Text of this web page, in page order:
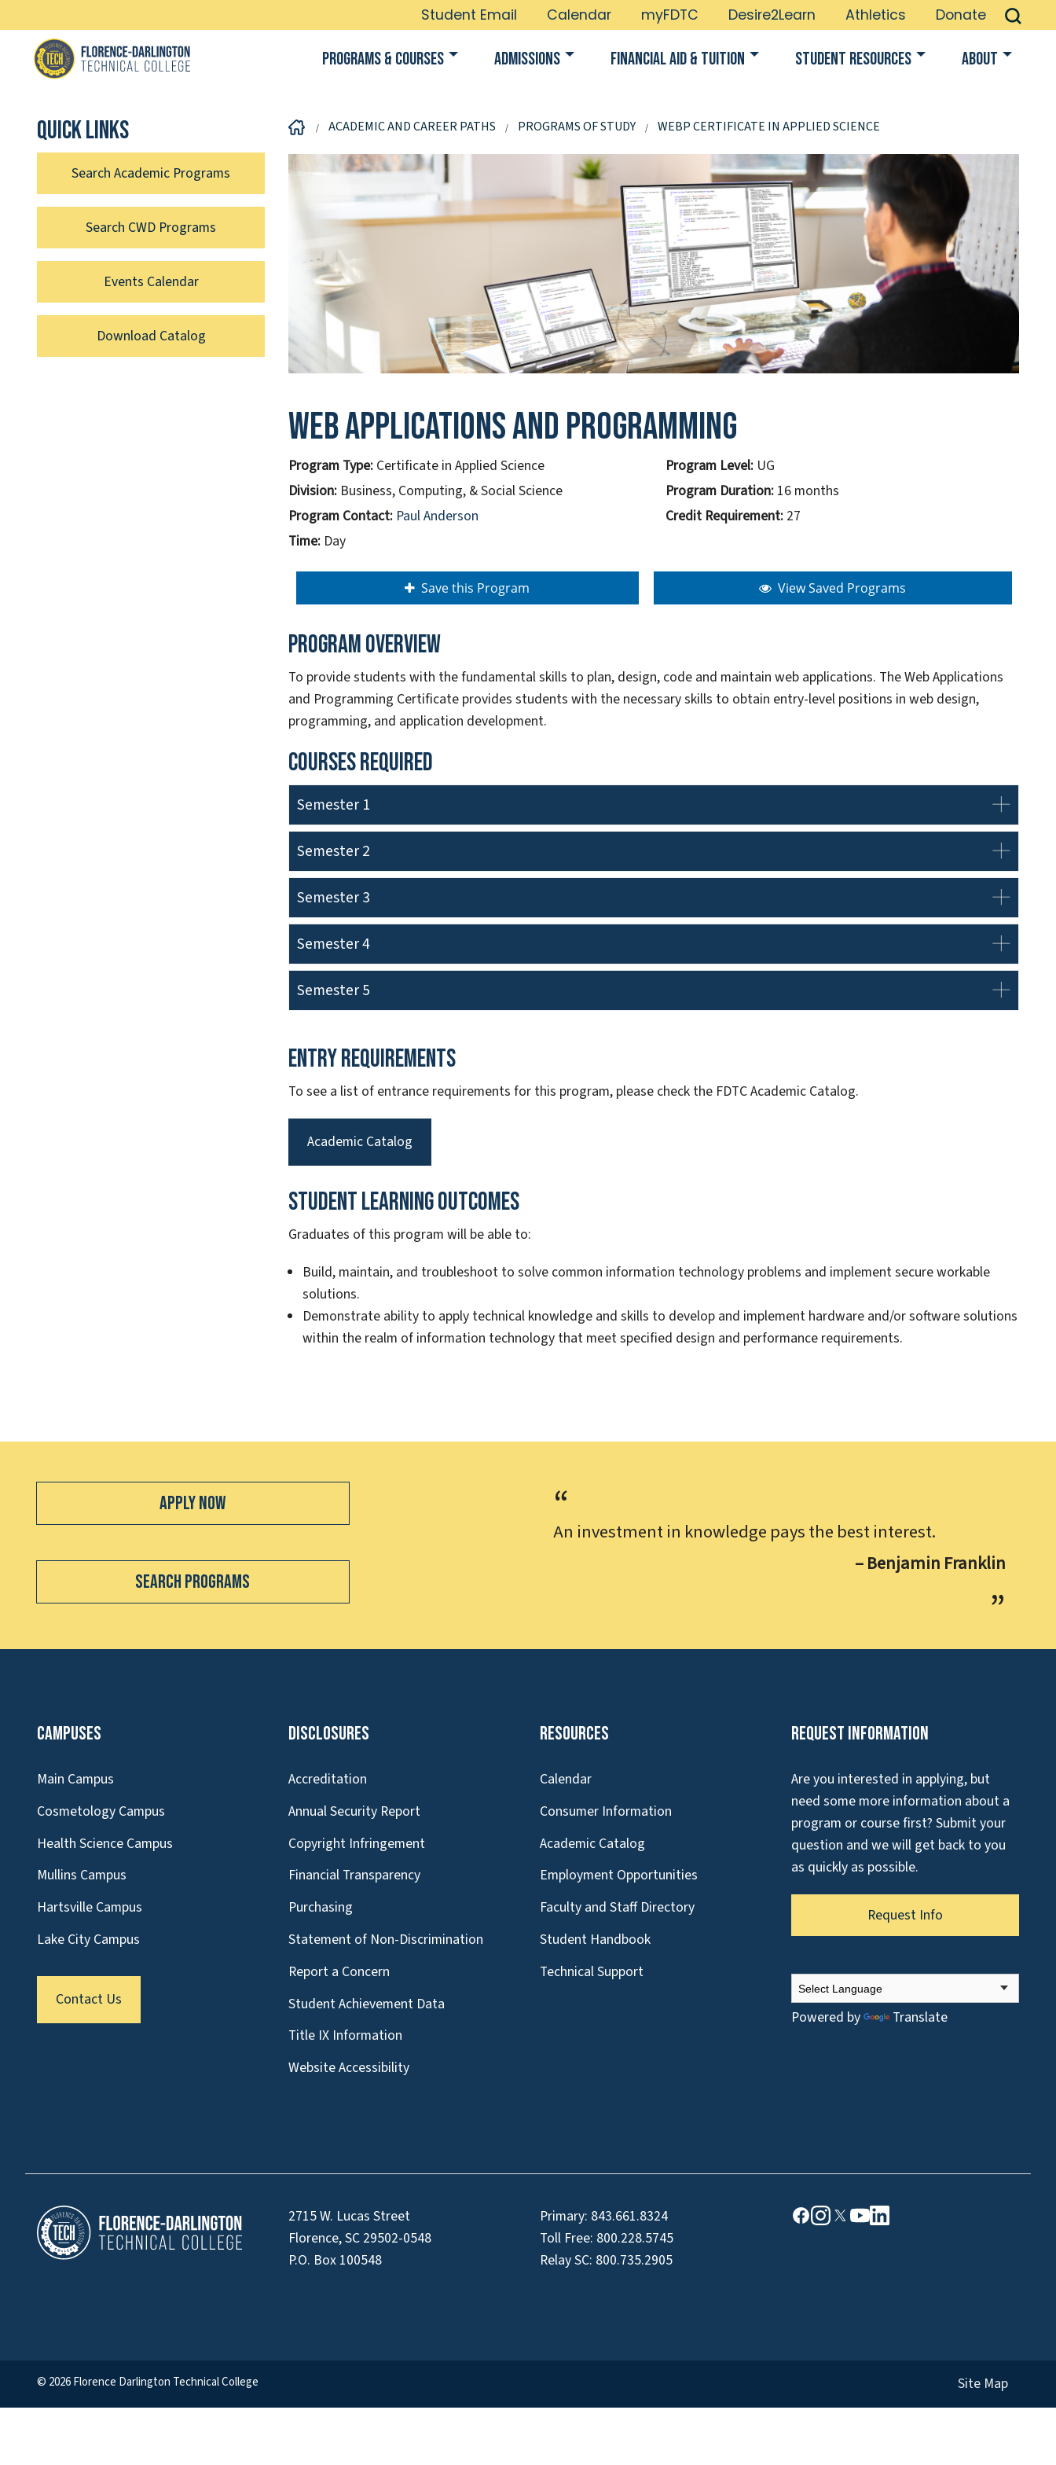
Student Email Calendar myFDTC Desire2Learn Athletics Donate
Programs & Courses Admissions Financial Aid & Tuition Student Resources About
ACADEMIC AND CAREER PATHS PROGRAMS OF STUDY WEBP CERTIFICATE IN APPLIED SCIENCE
Web Applications And Programming
Program Type: Certificate in Applied Science Program Level: UG
Division: Business, Computing, & Social Science Program Duration: 16 months
Program Contact: Paul Anderson Credit Requirement: 27
Time: Day
Save this Program View Saved Programs
Program overview
To provide students with the fundamental skills to plan, design, code and maintain web applications. The Web Applications
and Programming Certificate provides students with the necessary skills to obtain entry-level positions in web design,
programming, and application development.
Courses Required
Semester 1
Semester 2
Semester 3
Semester 4
Semester 5
Entry Requirements
To see a list of entrance requirements for this program, please check the FDTC Academic Catalog.
Academic Catalog
Student Learning Outcomes
Graduates of this program will be able to:
Build, maintain, and troubleshoot to solve common information technology problems and implement secure workable
solutions.
Demonstrate ability to apply technical knowledge and skills to develop and implement hardware and/or software solutions
within the realm of information technology that meet specified design and performance requirements.
Quick links
Search Academic Programs
Search CWD Programs
Events Calendar
Download Catalog
An investment in knowledge pays the best interest.
– Benjamin Franklin
Apply Now
Search Programs
Campuses
Main Campus
Cosmetology Campus
Health Science Campus
Mullins Campus
Hartsville Campus
Lake City Campus
Contact Us
Disclosures
Accreditation
Annual Security Report
Copyright Infringement
Financial Transparency
Purchasing
Statement of Non-Discrimination
Report a Concern
Student Achievement Data
Title IX Information
Website Accessibility
Resources
Calendar
Consumer Information
Academic Catalog
Employment Opportunities
Faculty and Staff Directory
Student Handbook
Technical Support
Request Information
Are you interested in applying, but
need some more information about a
program or course first? Submit your
question and we will get back to you
as quickly as possible.
Request Info
Powered by Translate
2715 W. Lucas Street
Florence, SC 29502-0548
P.O. Box 100548
Primary: 843.661.8324
Toll Free: 800.228.5745
Relay SC: 800.735.2905
© 2026 Florence Darlington Technical College Site Map